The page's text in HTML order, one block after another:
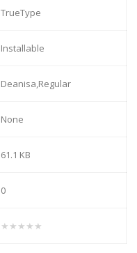
TrueType
Installable
Deanisa,Regular
None
61.1 KB
0
★★★★★